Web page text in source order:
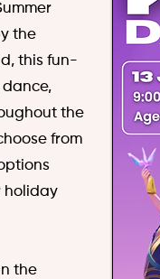
the
this fun-
dance,
the
from
holiday
the